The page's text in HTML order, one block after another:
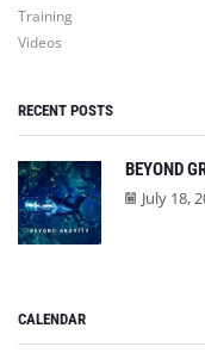
Training
Videos
RECENT POSTS
BEYOND
July 18,
CALENDAR